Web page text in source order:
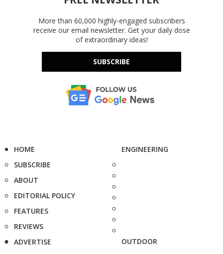
More than 60,000 highly-engaged subscribers
receive our email newsletter. Get your daily dose
of extraordinary ideas!
SUBSCRIBE
HOME
SUBSCRIBE
ABOUT
EDITORIAL POLICY
FEATURES
REVIEWS
ADVERTISE
ENGINEERING
OUTDOOR